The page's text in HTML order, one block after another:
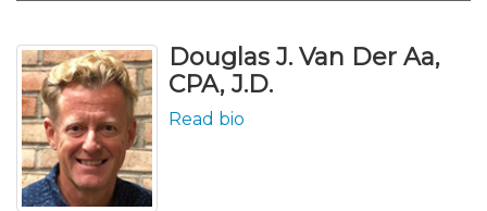
Douglas J. Van Der Aa,
CPA, J.D.
Read bio